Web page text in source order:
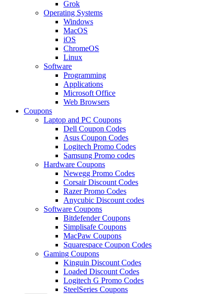
Grok
Operating Systems
Windows
MacOS
iOS
ChromeOS
Linux
Software
Programming
Applications
Microsoft Office
Web Browsers
Coupons
Laptop and PC Coupons
Dell Coupon Codes
Asus Coupon Codes
Logitech Promo Codes
Samsung Promo codes
Hardware Coupons
Newegg Promo Codes
Corsair Discount Codes
Razer Promo Codes
Anycubic Discount codes
Software Coupons
Bitdefender Coupons
Simplisafe Coupons
MacPaw Coupons
Squarespace Coupon Codes
Gaming Coupons
Kinguin Discount Codes
Loaded Discount Codes
Logitech G Promo Codes
SteelSeries Coupons